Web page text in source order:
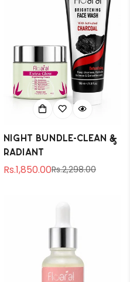
Night Bundle-Clean &
Radiant
Sale
Rs.1,850.00
Regular
Rs.2,298.00